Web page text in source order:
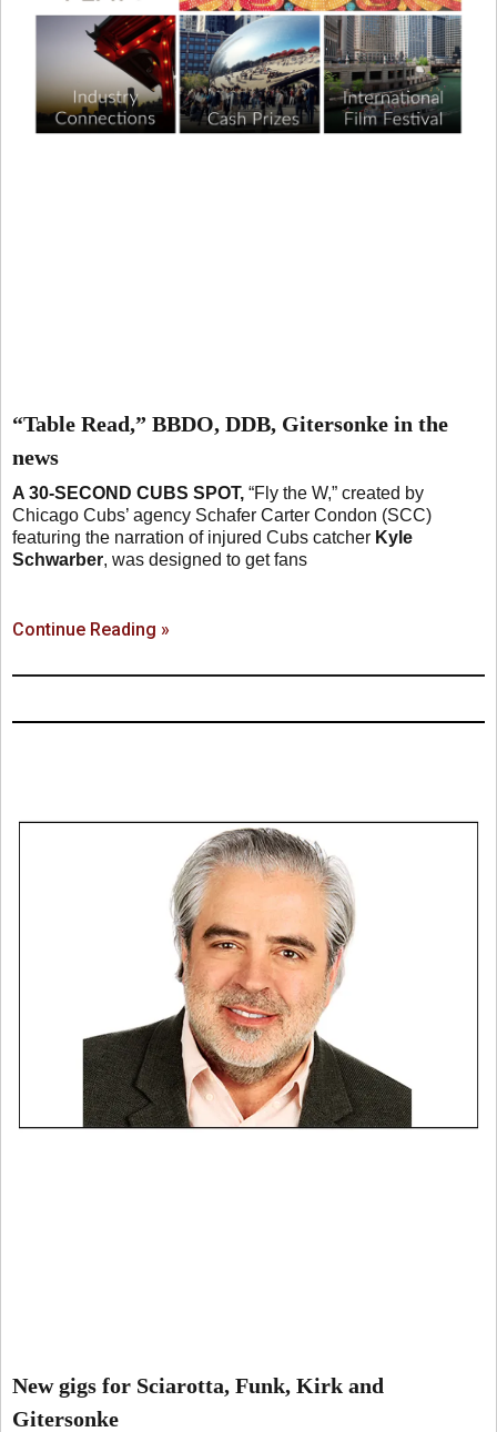
“Table Read,” BBDO, DDB, Gitersonke in the
news
A 30-SECOND CUBS SPOT, “Fly the W,” created by
Chicago Cubs’ agency Schafer Carter Condon (SCC)
featuring the narration of injured Cubs catcher Kyle
Schwarber, was designed to get fans
Continue Reading »
New gigs for Sciarotta, Funk, Kirk and
Gitersonke